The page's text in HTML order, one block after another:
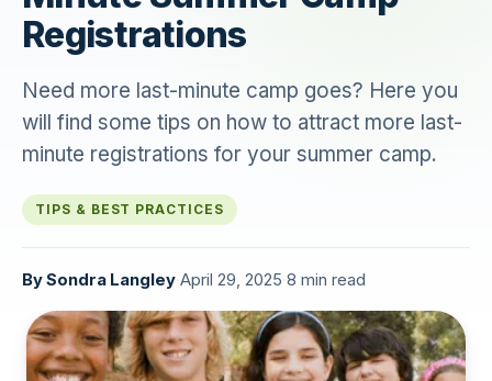
Registrations
Need more last-minute camp goes? Here you
will find some tips on how to attract more last-
minute registrations for your summer camp.
TIPS & BEST PRACTICES
BySondra Langley April 29, 2025 8 min read